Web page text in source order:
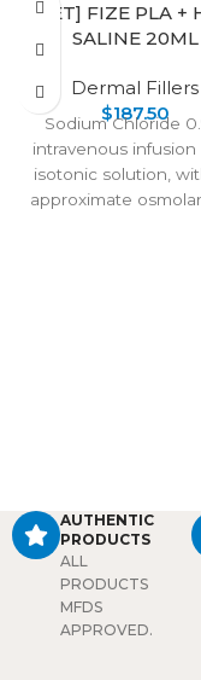
[SET] FIZE PLA +
SALINE 20ML
Dermal Fillers
$187.50
Sodium Chloride
intravenous infusion
isotonic solution,
approximate
AUTHENTIC
PRODUCTS
ALL
PRODUCTS
MFDS
APPROVED.